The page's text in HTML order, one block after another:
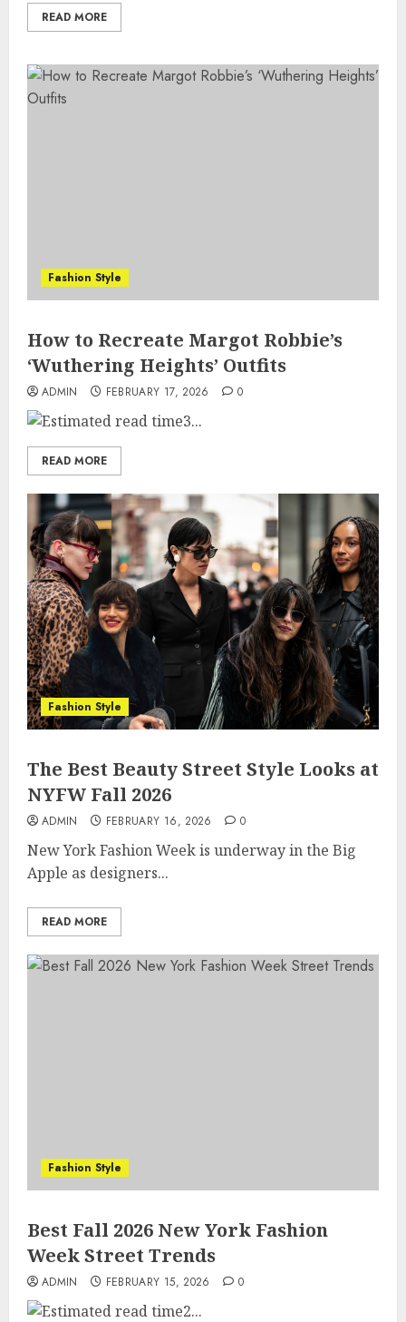
READ MORE
Fashion Style
How to Recreate Margot Robbie’s
‘Wuthering Heights’ Outfits
ADMIN FEBRUARY 17, 2026 0
3...
READ MORE
Fashion Style
The Best Beauty Street Style Looks at
NYFW Fall 2026
ADMIN FEBRUARY 16, 2026 0
New York Fashion Week is underway in the Big
Apple as designers...
READ MORE
Fashion Style
Best Fall 2026 New York Fashion
Week Street Trends
ADMIN FEBRUARY 15, 2026 0
2...